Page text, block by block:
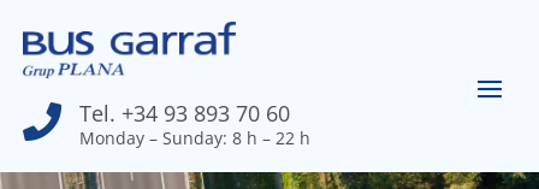
 Tel. +34 93 893 70 60
Monday – Sunday: 8 h – 22 h